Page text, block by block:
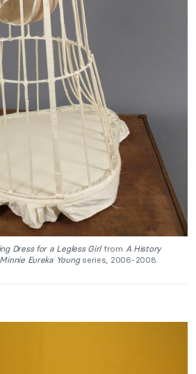
Dress for a Legless Girlfrom A History
Eureka Young series, 2006-2008.